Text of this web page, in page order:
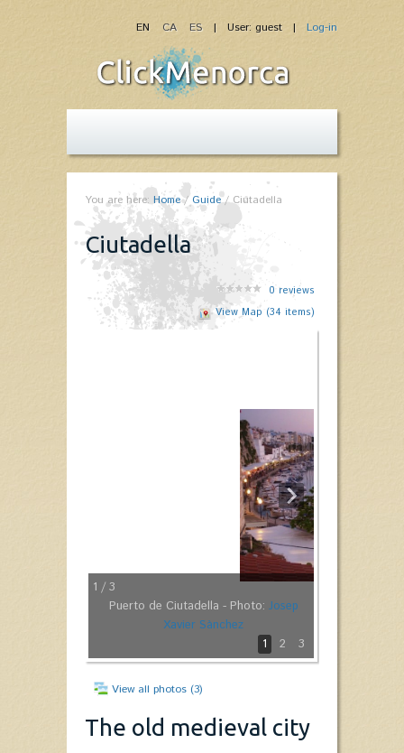
| User: guest | Log-in
EN CA ES
You are here: Home/Guide/Ciutadella
Ciutadella
0 reviews
View Map (34 items)
1 / 3
Puerto de Ciutadella - Photo: Josep
Xavier Sànchez
1
2 3
View all photos (3)
The old medieval city